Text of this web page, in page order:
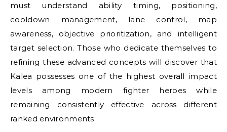
must understand ability timing, positioning,
cooldown management, lane control, map
awareness, objective prioritization, and intelligent
target selection. Those who dedicate themselves to
refining these advanced concepts will discover that
Kalea possesses one of the highest overall impact
levels among modern fighter heroes while
remaining consistently effective across different
ranked environments.